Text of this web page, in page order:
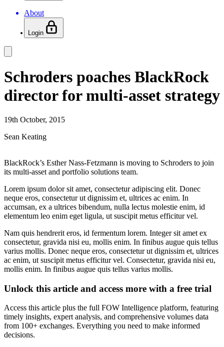
About
Login
Schroders poaches BlackRock
director for multi-asset strategy
19th October, 2015
Sean Keating
BlackRock’s Esther Nass-Fetzmann is moving to Schroders to join
its multi-asset and portfolio solutions team.
Lorem ipsum dolor sit amet, consectetur adipiscing elit. Donec
neque eros, consectetur ut dignissim et, ultrices ac enim. In
accumsan, ex a ultrices bibendum, nulla lectus molestie enim, id
elementum leo enim eget ligula, ut suscipit metus efficitur vel.
Nam quis hendrerit eros, id fermentum lorem. Integer sit amet ex
consectetur, gravida nisi eu, mollis enim. In finibus augue quis tellus
varius mollis. Donec neque eros, consectetur ut dignissim et, ultrices
ac enim, ut suscipit metus efficitur vel. Consectetur, gravida nisi eu,
mollis enim. In finibus augue quis tellus varius mollis.
Unlock this article and access more with a free trial
Access this article plus the full FOW Intelligence platform, featuring
timely insights, expert analysis, and comprehensive volumes data
from 100+ exchanges. Everything you need to make informed
decisions.